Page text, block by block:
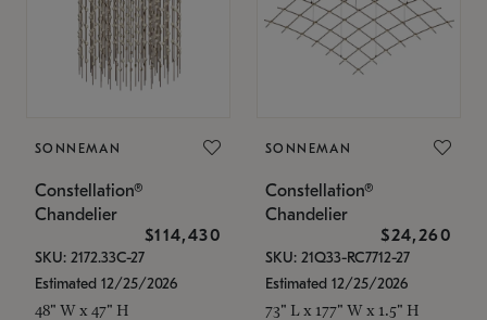
SONNEMAN
Constellation®
Chandelier
$114,430
SKU: 2172.33C-27
Estimated 12/25/2026
48" W x 47" H
SONNEMAN
Constellation®
Chandelier
$24,260
SKU: 21Q33-RC7712-27
Estimated 12/25/2026
73" L x 177" W x 1.5" H